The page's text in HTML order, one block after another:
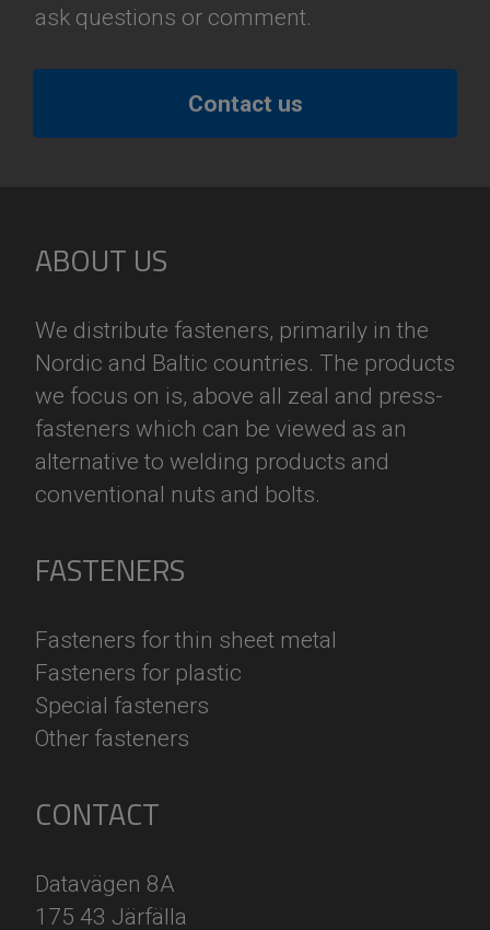
ask questions or comment.
Contact us
ABOUT US
We distribute fasteners, primarily in the
Nordic and Baltic countries. The products
we focus on is, above all zeal and press-
fasteners which can be viewed as an
alternative to welding products and
conventional nuts and bolts.
FASTENERS
Fasteners for thin sheet metal
Fasteners for plastic
Special fasteners
Other fasteners
CONTACT
Datavägen 8A
175 43 Järfälla